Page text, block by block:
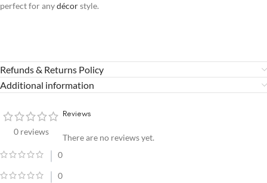
perfect for anydécorstyle.
Refunds & Returns Policy
Additional information
0 reviews
0
0
Reviews
There are no reviews yet.